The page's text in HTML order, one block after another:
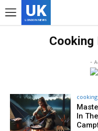
UK
LONDON NEWS
Cooking
-
cooking
In